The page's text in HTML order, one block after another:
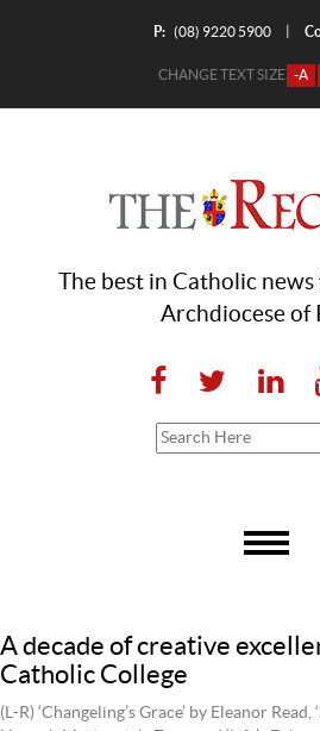
P: (08) 9220 5900
CHANGE TEXT SIZE -A
The best in Catholic
Archdiocese of
A decade of creative
Catholic College
(L-R) ‘Changeling’s Grace’ by Eleanor